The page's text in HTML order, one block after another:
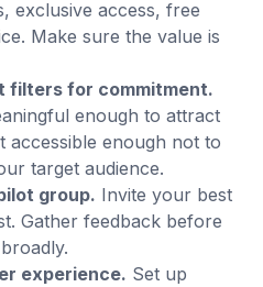
exclusive access, free
Make sure the value is
filters for commitment.
enough to attract
accessible enough not to
target audience.
group. Invite your best
Gather feedback before
experience. Set up